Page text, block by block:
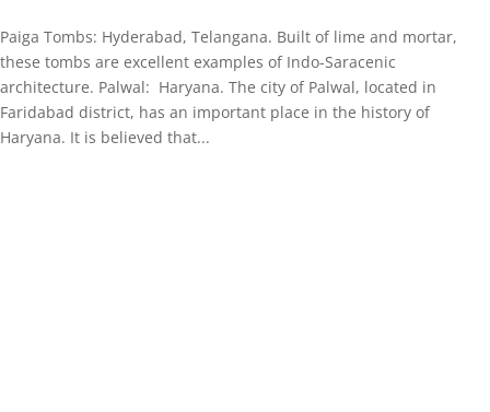
Paiga Tombs: Hyderabad, Telangana. Built of lime and mortar,
these tombs are excellent examples of Indo-Saracenic
architecture. Palwal: Haryana. The city of Palwal, located in
Faridabad district, has an important place in the history of
Haryana. It is believed that...